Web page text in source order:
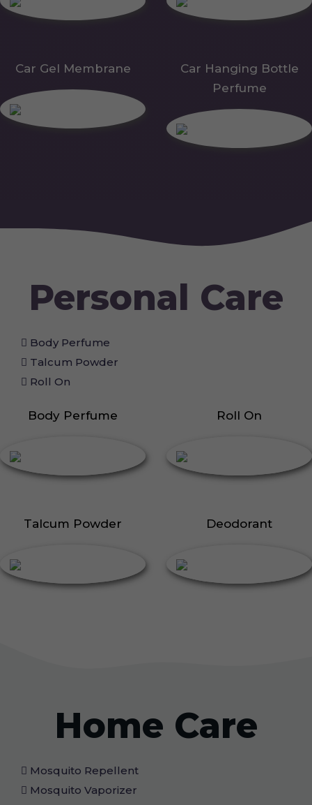
Car Gel Membrane
Car Hanging Bottle
Perfume
Personal Care
Body Perfume
Talcum Powder
Roll On
Body Perfume Roll On
Talcum Powder Deodorant
Home Care
Mosquito Repellent
Mosquito Vaporizer